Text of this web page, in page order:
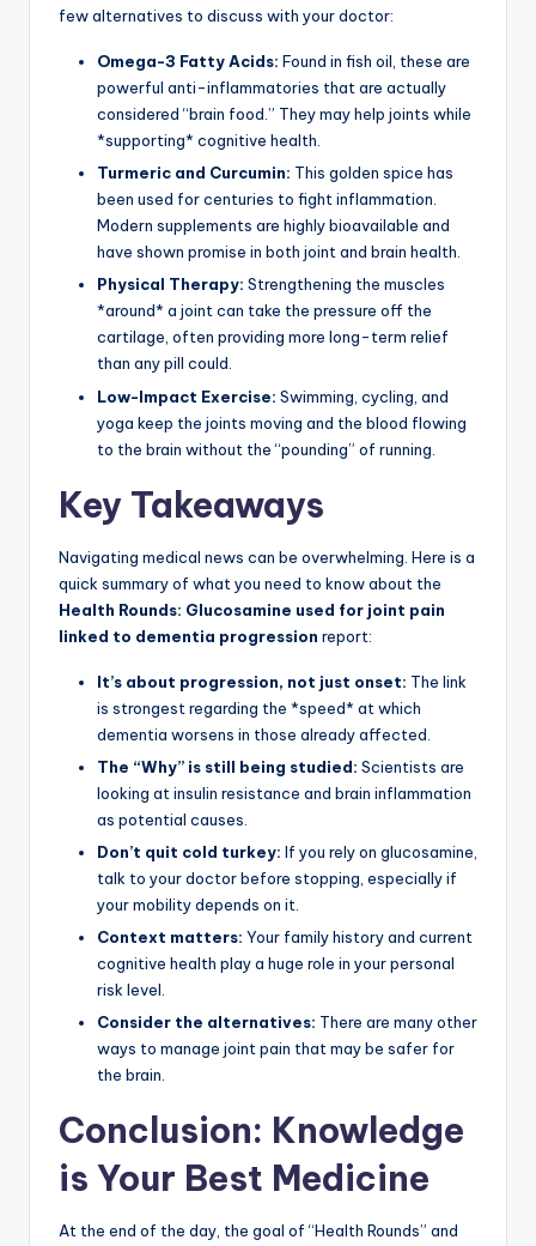
few alternatives to discuss with your doctor:
Omega-3 Fatty Acids: Found in fish oil, these are
powerful anti-inflammatories that are actually
considered “brain food.” They may help joints while
*supporting* cognitive health.
Turmeric and Curcumin: This golden spice has
been used for centuries to fight inflammation.
Modern supplements are highly bioavailable and
have shown promise in both joint and brain health.
Physical Therapy: Strengthening the muscles
*around* a joint can take the pressure off the
cartilage, often providing more long-term relief
than any pill could.
Low-Impact Exercise: Swimming, cycling, and
yoga keep the joints moving and the blood flowing
to the brain without the “pounding” of running.
Key Takeaways
Navigating medical news can be overwhelming. Here is a
quick summary of what you need to know about the
Health Rounds: Glucosamine used for joint pain
linked to dementia progression report:
It’s about progression, not just onset: The link
is strongest regarding the *speed* at which
dementia worsens in those already affected.
The “Why” is still being studied: Scientists are
looking at insulin resistance and brain inflammation
as potential causes.
Don’t quit cold turkey: If you rely on glucosamine,
talk to your doctor before stopping, especially if
your mobility depends on it.
Context matters: Your family history and current
cognitive health play a huge role in your personal
risk level.
Consider the alternatives: There are many other
ways to manage joint pain that may be safer for
the brain.
Conclusion: Knowledge
is Your Best Medicine
At the end of the day, the goal of “Health Rounds” and